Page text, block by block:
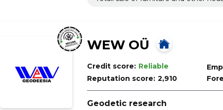
WEW OÜ
Credit score: Reliable
Reputation score: 2,910
Geodetic research